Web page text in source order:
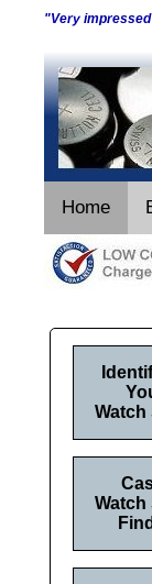
"Very
Home
Watch
Watch